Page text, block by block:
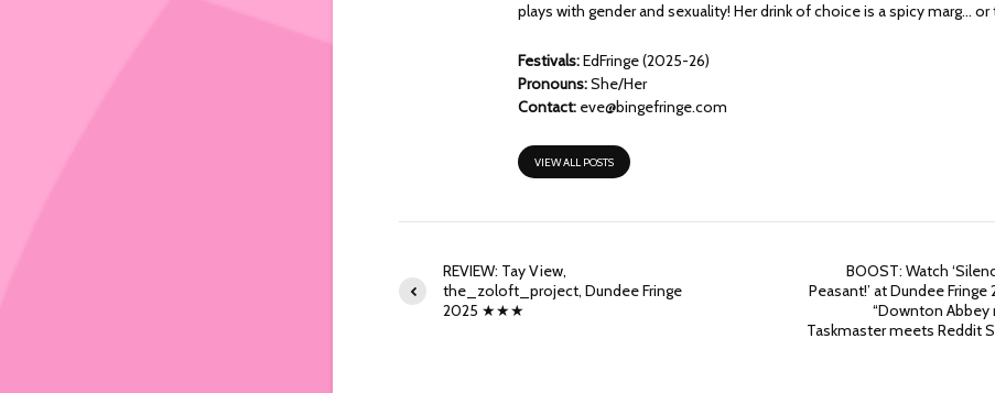
plays with gender and sexuality! Her drink of choice is a spicy marg… or
Festivals:EdFringe (2025-26)
Pronouns:She/Her
Contact: eve@bingefringe.com
VIEW ALL POSTS
REVIEW: Tay View,
the_zoloft_project, Dundee Fringe
2025 ★★★
BOOST: Watch
Peasant!’ at Dundee Fringe
“Downton Abbey
Taskmaster meets Reddit